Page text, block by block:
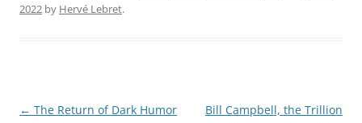
2022 by Hervé Lebret.
Post
← The Return of Dark Humor
Bill Campbell, the Trillion